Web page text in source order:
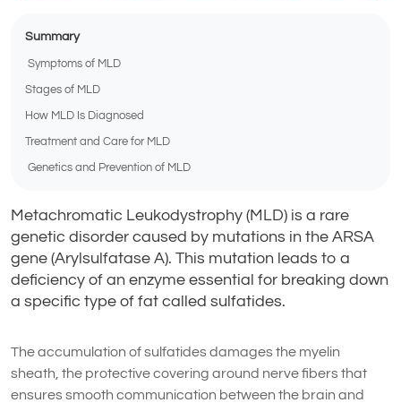
Summary
Symptoms of MLD
Stages of MLD
How MLD Is Diagnosed
Treatment and Care for MLD
Genetics and Prevention of MLD
Metachromatic Leukodystrophy (MLD) is a rare
genetic disorder caused by mutations in the ARSA
gene (Arylsulfatase A). This mutation leads to a
deficiency of an enzyme essential for breaking down
a specific type of fat called sulfatides.
The accumulation of sulfatides damages the myelin
sheath, the protective covering around nerve fibers that
ensures smooth communication between the brain and